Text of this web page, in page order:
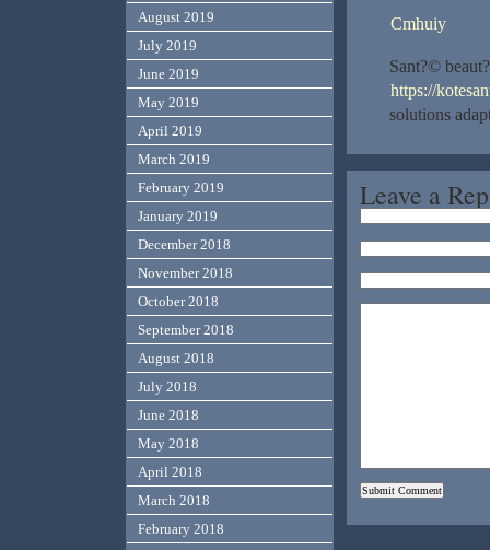
Cmhuiy
Sant?©
https://
solutions
Leave a
August 2019
July 2019
June 2019
May 2019
April 2019
March 2019
February 2019
January 2019
December 2018
November 2018
October 2018
September 2018
August 2018
July 2018
June 2018
May 2018
April 2018
March 2018
February 2018